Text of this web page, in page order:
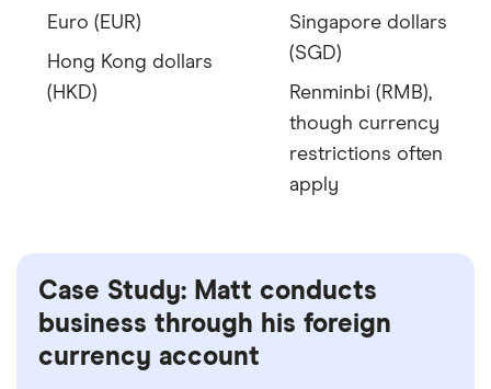
Euro (EUR)
Hong Kong dollars
(HKD)
Singapore dollars
(SGD)
Renminbi (RMB),
though currency
restrictions often
apply
Case Study: Matt conducts
business through his foreign
currency account